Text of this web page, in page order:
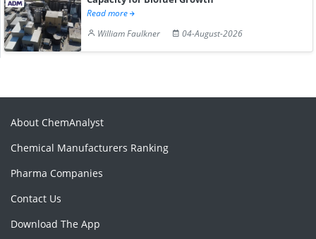
Read more
William Faulkner
04-August-2026
About ChemAnalyst
Chemical Manufacturers Ranking
Pharma Companies
Contact Us
Download The App